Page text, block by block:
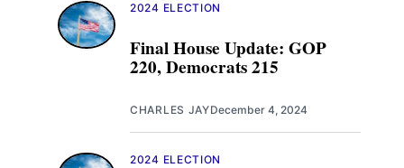
Final House Update: GOP
220, Democrats 215
2024 ELECTION
CHARLES JAYDecember 4, 2024
2024 ELECTION